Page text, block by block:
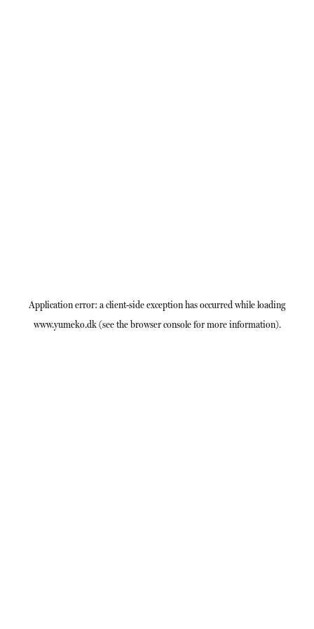
Application error: aclient-side exception has occurred while loading
www.yumeko.dk(see the browser consolefor more information).